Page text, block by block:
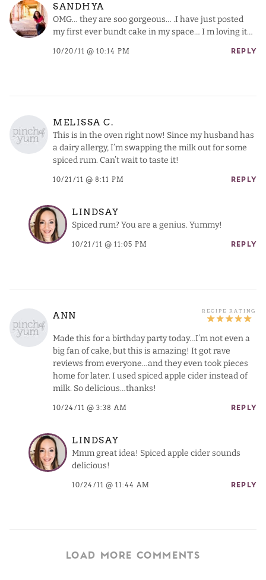
SANDHYA
OMG… they are soo gorgeous… .I have just posted
my first ever bundt cake in my space… I m loving it…
10/20/11 @ 10:14 PM REPLY
MELISSA C.
This is in the oven right now! Since my husband has
a dairy allergy, I’m swapping the milk out for some
spiced rum. Can’t wait to taste it!
10/21/11 @ 8:11 PM REPLY
LINDSAY
Spiced rum? You are a genius. Yummy!
10/21/11 @ 11:05 PM REPLY
ANN
Made this for a birthday party today…I’m not even a
big fan of cake, but this is amazing! It got rave
reviews from everyone…and they even took pieces
home for later. I used spiced apple cider instead of
milk. So delicious…thanks!
10/24/11 @ 3:38 AM REPLY
LINDSAY
Mmm great idea! Spiced apple cider sounds
delicious!
10/24/11 @ 11:44 AM REPLY
LOAD MORE COMMENTS